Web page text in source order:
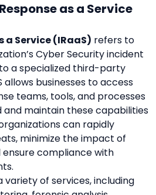
as a Service
a Service (IRaaS) refers to
Cyber Security incident
a specialized third-party
allows businesses to access
teams, tools, and processes
maintain these capabilities
can rapidly
minimize the impact of
compliance with
variety of services, including